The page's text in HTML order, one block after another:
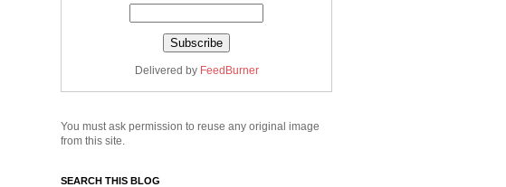
Delivered by FeedBurner
You must ask permission to reuse any original image
from this site.
SEARCH THIS BLOG